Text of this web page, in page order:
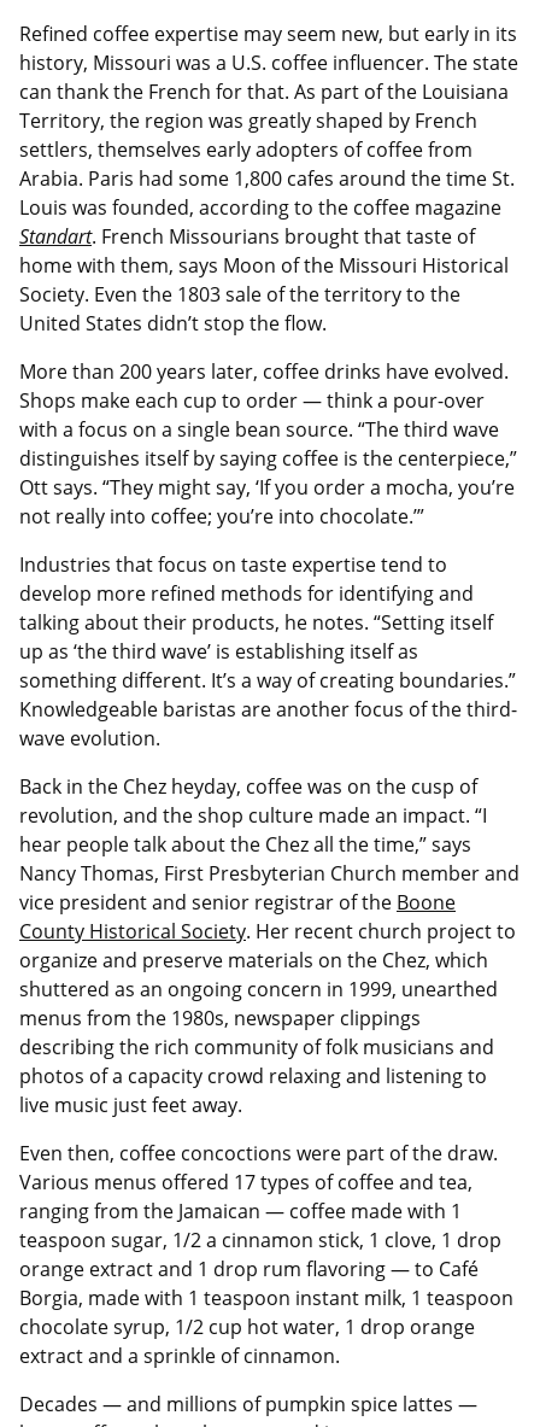
Refined coffee expertise may seem new, but early in its
history, Missouri was a U.S. coffee influencer. The state
can thank the French for that. As part of the Louisiana
Territory, the region was greatly shaped by French
settlers, themselves early adopters of coffee from
Arabia. Paris had some 1,800 cafes around the time St.
Louis was founded, according to the coffee magazine
Standart. French Missourians brought that taste of
home with them, says Moon of the Missouri Historical
Society. Even the 1803 sale of the territory to the
United States didn’t stop the flow.
More than 200 years later, coffee drinks have evolved.
Shops make each cup to order — think a pour-over
with a focus on a single bean source. “The third wave
distinguishes itself by saying coffee is the centerpiece,”
Ott says. “They might say, ‘If you order a mocha, you’re
not really into coffee; you’re into chocolate.’”
Industries that focus on taste expertise tend to
develop more refined methods for identifying and
talking about their products, he notes. “Setting itself
up as ‘the third wave’ is establishing itself as
something different. It’s a way of creating boundaries.”
Knowledgeable baristas are another focus of the third-
wave evolution.
Back in the Chez heyday, coffee was on the cusp of
revolution, and the shop culture made an impact. “I
hear people talk about the Chez all the time,” says
Nancy Thomas, First Presbyterian Church member and
vice president and senior registrar of the Boone
County Historical Society. Her recent church project to
organize and preserve materials on the Chez, which
shuttered as an ongoing concern in 1999, unearthed
menus from the 1980s, newspaper clippings
describing the rich community of folk musicians and
photos of a capacity crowd relaxing and listening to
live music just feet away.
Even then, coffee concoctions were part of the draw.
Various menus offered 17 types of coffee and tea,
ranging from the Jamaican — coffee made with 1
teaspoon sugar, 1/2 a cinnamon stick, 1 clove, 1 drop
orange extract and 1 drop rum flavoring — to Café
Borgia, made with 1 teaspoon instant milk, 1 teaspoon
chocolate syrup, 1/2 cup hot water, 1 drop orange
extract and a sprinkle of cinnamon.
Decades — and millions of pumpkin spice lattes —